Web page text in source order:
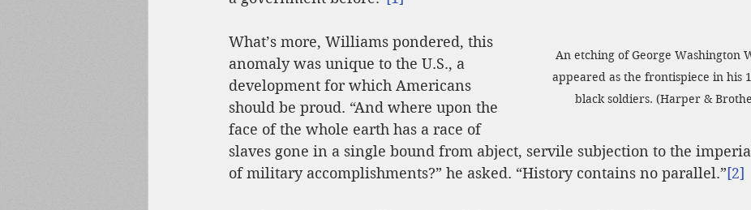
An etching of George Washington
appeared as the frontispiece in his
black soldiers. (Harper &
What’s more, Williams pondered, this
anomaly was unique to the U.S., a
development for which Americans
should be proud. “And where upon the
face of the whole earth has a race of
slaves gone in a single bound from abject, servile subjection to the
of military accomplishments?” he asked. “History contains no parallel.”[2]